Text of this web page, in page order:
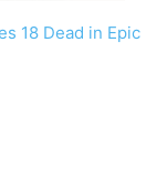
18 Dead in Epic